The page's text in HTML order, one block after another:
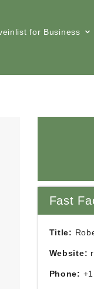
for Business
Fast
Title:
Website:
Phone: